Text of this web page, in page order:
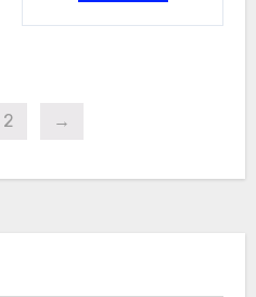
2 →